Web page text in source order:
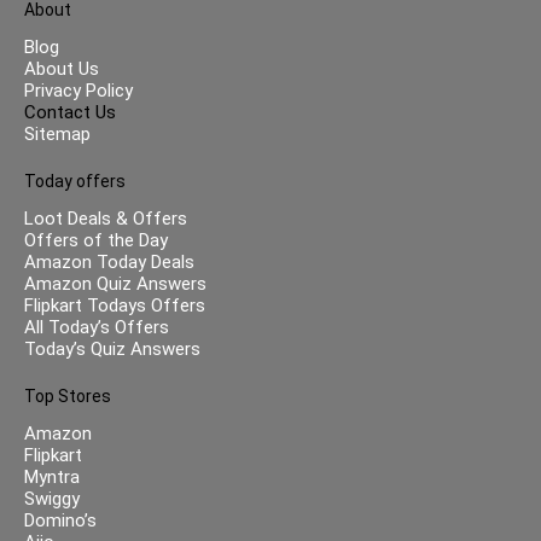
About
Blog
About Us
Privacy Policy
Contact Us
Sitemap
Today offers
Loot Deals & Offers
Offers of the Day
Amazon Today Deals
Amazon Quiz Answers
Flipkart Todays Offers
All Today’s Offers
Today’s Quiz Answers
Top Stores
Amazon
Flipkart
Myntra
Swiggy
Domino’s